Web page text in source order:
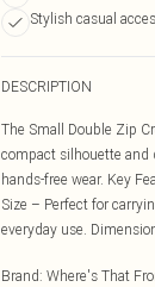
Stylish casual
DESCRIPTION
The Small Double Zip
compact silhouette and
hands-free wear. Key
Size – Perfect for
everyday use.
Brand: Where's That